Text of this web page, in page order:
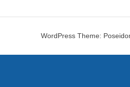
WordPress Theme: